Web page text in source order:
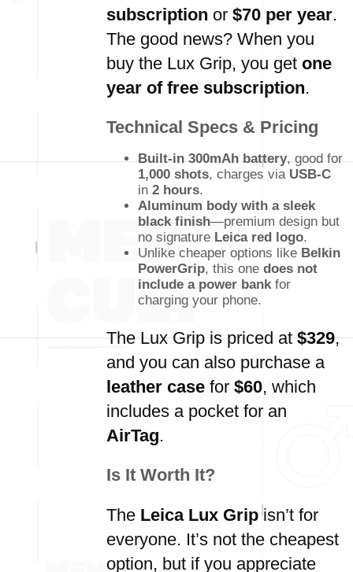
subscription or $70 per year.
The good news? When you
buy the Lux Grip, you get one
year of free subscription.
Technical Specs & Pricing
Built-in 300mAh battery, good for
1,000 shots, charges via USB-C
in 2 hours.
Aluminum body with a sleek
black finish—premium design but
no signature Leica red logo.
Unlike cheaper options like Belkin
PowerGrip, this one does not
include a power bankfor
charging your phone.
The Lux Grip is priced at$329,
and you can also purchase a
leather case for $60, which
includes a pocket for an
AirTag.
Is It Worth It?
The Leica Lux Gripisn’t for
everyone. It’s not the cheapest
option, but if you appreciate